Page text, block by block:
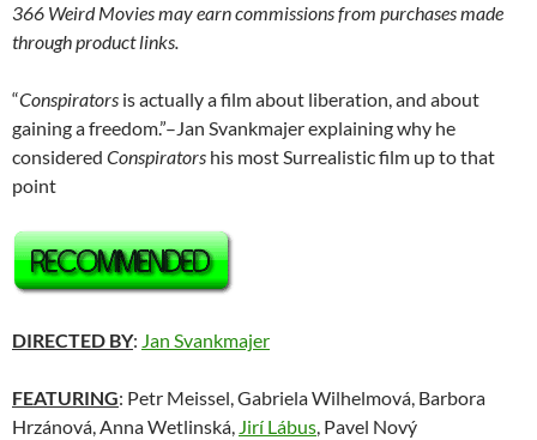
366 Weird Movies may earn commissions from purchases made
through product links.
“Conspirators is actually a film about liberation, and about
gaining a freedom.”–Jan Svankmajer explaining why he
considered Conspirators his most Surrealistic film up to that
point
DIRECTED BY: Jan Svankmajer
FEATURING: Petr Meissel, Gabriela Wilhelmová, Barbora
Hrzánová, Anna Wetlinská, Jirí Lábus, Pavel Nový